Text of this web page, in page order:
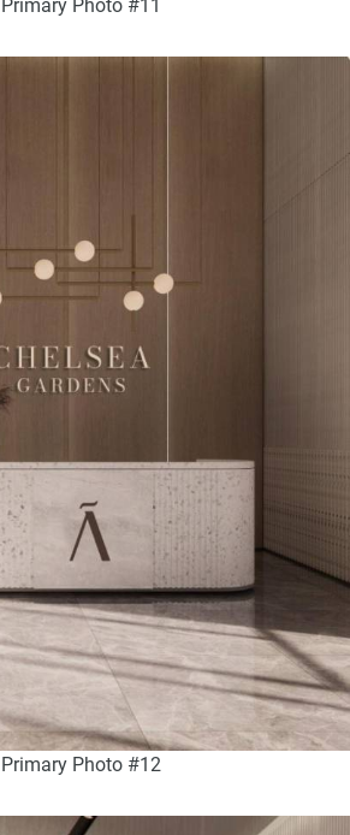
Primary Photo #11
Primary Photo #12